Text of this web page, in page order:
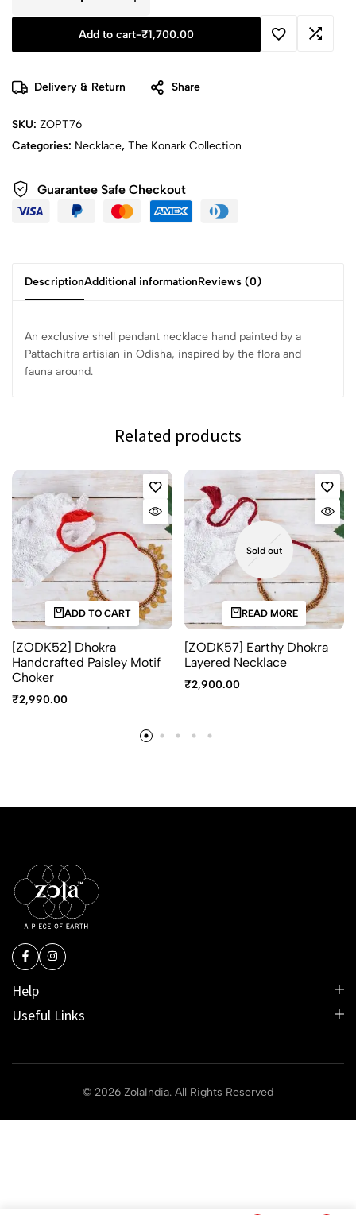
Add to cart-₹1,700.00
Delivery & Return Share
SKU: ZOPT76
Categories: Necklace, The Konark Collection
Guarantee Safe Checkout
DescriptionAdditional informationReviews (0)
An exclusive shell pendant necklace hand painted by a
Pattachitra artisian in Odisha, inspired by the flora and
fauna around.
Related products
ADD TO CART
[ZODK52] Dhokra
Handcrafted Paisley Motif
Choker
₹2,990.00
Sold out
READ MORE
[ZODK57] Earthy Dhokra
Layered Necklace
₹2,900.00
Help
Useful Links
© 2026 ZolaIndia. All Rights Reserved